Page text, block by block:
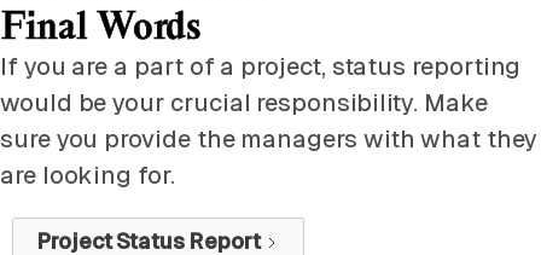
Final Words
If you are a part of a project, status reporting
would be your crucial responsibility. Make
sure you provide the managers with what they
are looking for.
Project Status Report